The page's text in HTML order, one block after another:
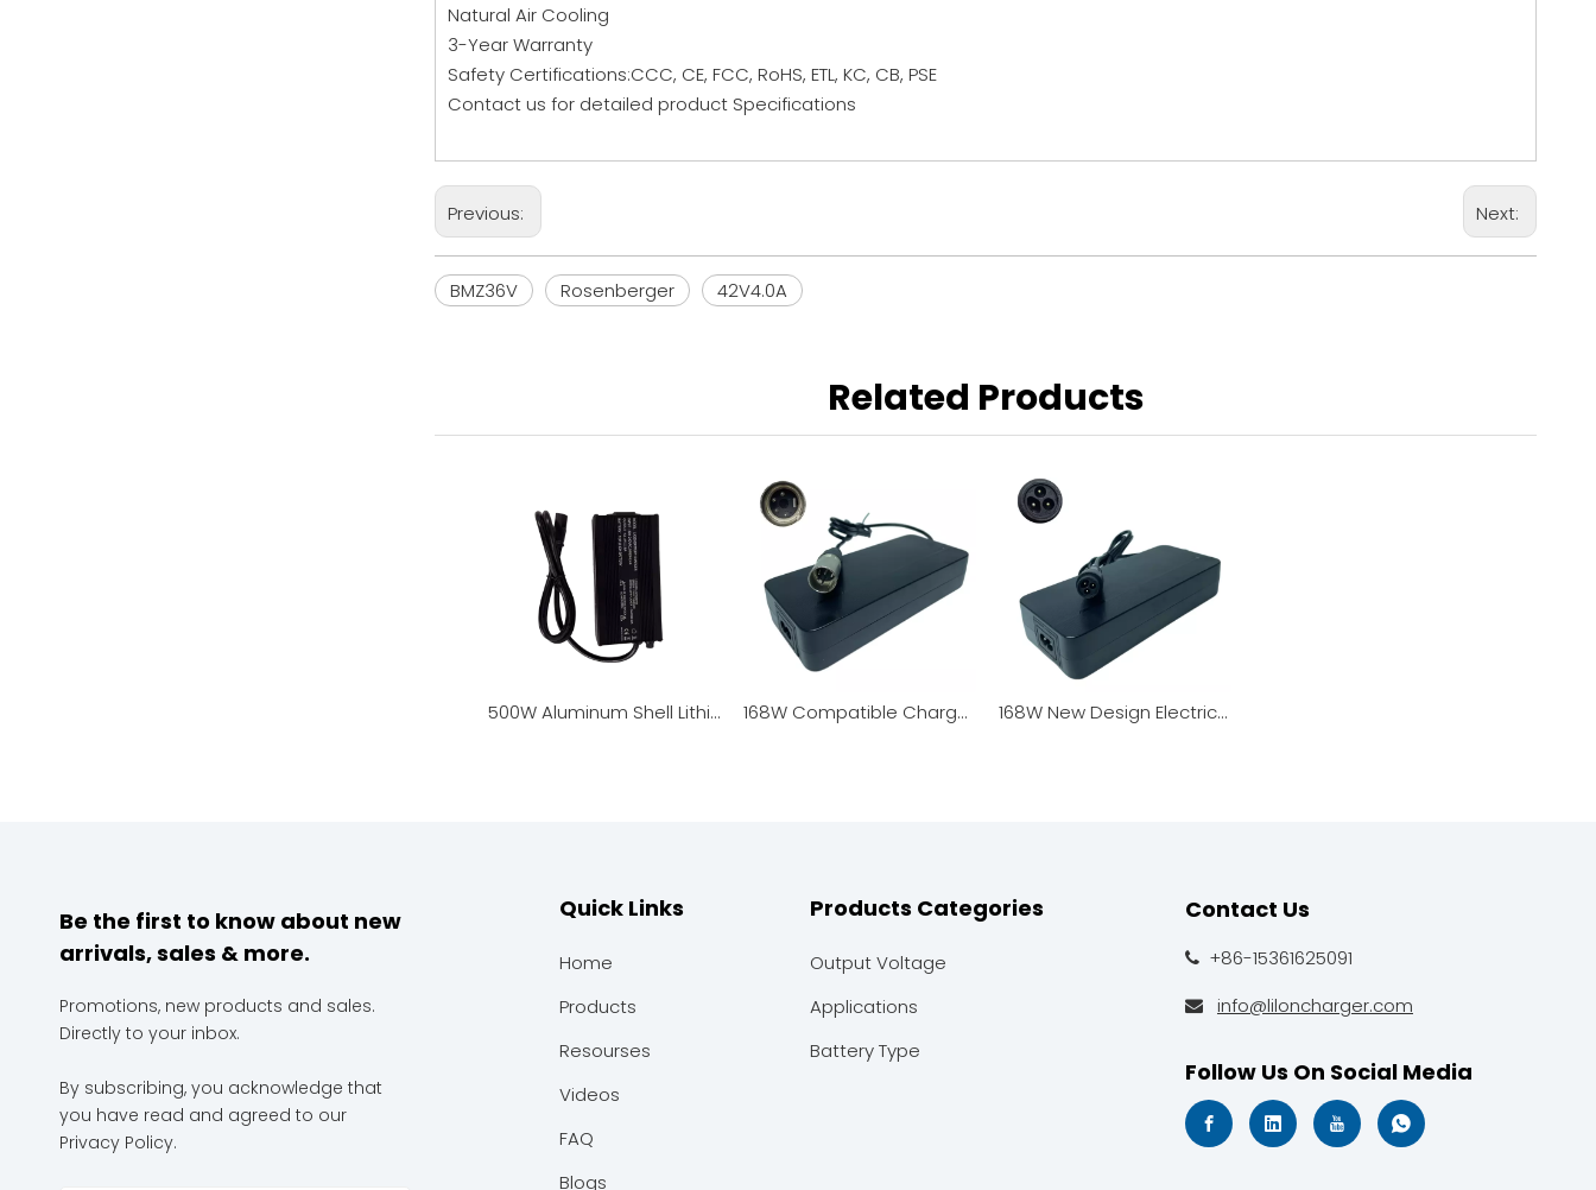
Natural Air Cooling
3-Year Warranty
Safety Certifications:CCC, CE, FCC, RoHS, ETL, KC, CB, PSE
Contact us for detailed product Specifications
Previous: Next:
BMZ36V Rosenberger 42V4.0A
Related Products
500W Aluminum Shell Lithium Battery Charger 168W Compatible Charger for Garden Tools & Smart Robots 168W New Design Electric Wheelchair Charger Smart Adapter
Be the first to know about new
arrivals, sales & more.
Promotions, new products and sales.
Directly to your inbox.
By subscribing, you acknowledge that
you have read and agreed to our
Privacy Policy.
Quick Links
Home
Products
Resourses
Videos
FAQ
Blogs
Products Categories
Output Voltage
Applications
Battery Type
Contact Us
+86-15361625091
 info@liloncharger.com
Follow Us On Social Media